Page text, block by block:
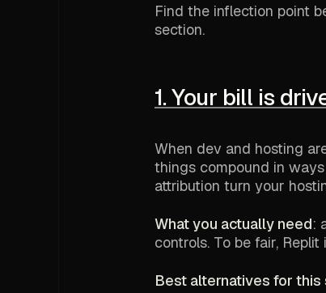
Find the inflection point
section.
1. Your bill is
When dev and hosting
things compound in
attribution turn your
What you actually need:
controls. To be fair,
Best alternatives for this